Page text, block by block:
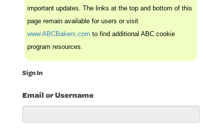
important updates. The links at the top and bottom of this
page remain available for users or visit
www.ABCBakers.com to find additional ABC cookie
program resources.
Sign In
Email or Username